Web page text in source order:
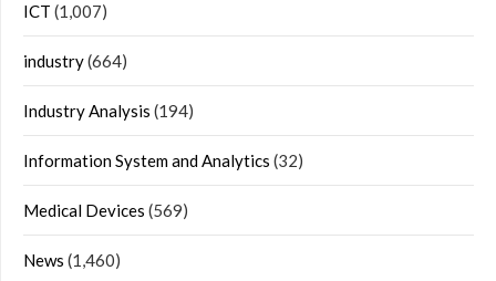
ICT (1,007)
industry(664)
Industry Analysis (194)
Information System and Analytics (32)
Medical Devices (569)
News (1,460)